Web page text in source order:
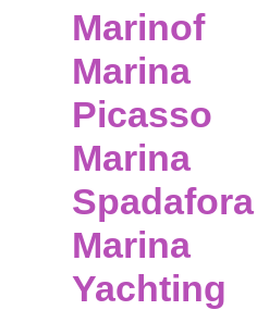
Marinof
Marina
Picasso
Marina
Spadafora
Marina
Yachting